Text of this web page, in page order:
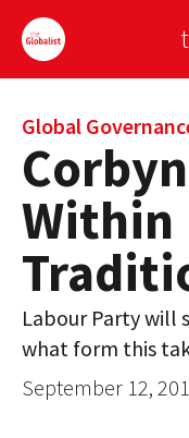
Sign Up
EUROPE
AMERICA
ASIA
GLOBAL PAIRINGS
Global
Within
Labour Party will
what form this
September 12,